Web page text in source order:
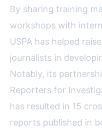
By sharing training
workshops with
USPA has helped
journalists in
Notably, its
Reporters for
has resulted in 15
reports published in